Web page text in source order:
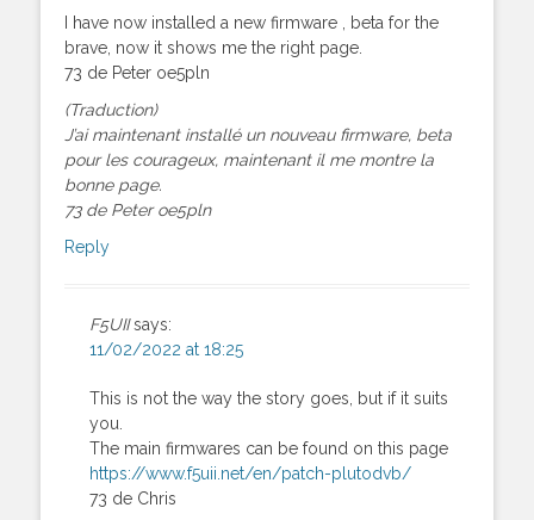
I have now installed a new firmware , beta for the
brave, now it shows me the right page.
73 de Peter oe5pln
(Traduction)
J’ai maintenant installé un nouveau firmware, beta
pour les courageux, maintenant il me montre la
bonne page.
73 de Peter oe5pln
Reply
F5UII says:
11/02/2022 at 18:25
This is not the way the story goes, but if it suits
you.
The main firmwares can be found on this page
https://www.f5uii.net/en/patch-plutodvb/
73 de Chris